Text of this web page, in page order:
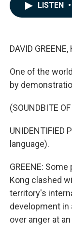
LISTEN •
DAVID GREENE,
One of the
by
(SOUNDBITE
UNIDENTIFIED
language).
GREENE:
Kong clashed
territory's
development in
over anger at